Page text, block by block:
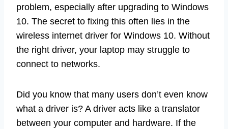
problem, especially after upgrading to Windows
10. The secret to fixing this often lies in the
wireless internet driver for Windows 10. Without
the right driver, your laptop may struggle to
connect to networks.
Did you know that many users don’t even know
what a driver is? A driver acts like a translator
between your computer and hardware. If the